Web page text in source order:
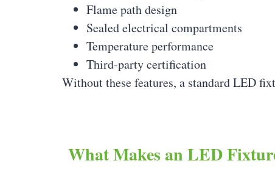
Flame path design
Sealed electrical compartments
Temperature performance
Third-party certification
Without these features, a standard LED
What Makes an LED